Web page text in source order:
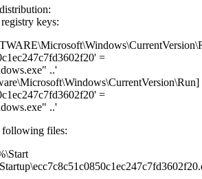
keys:
=
..'
=
..'
following files: